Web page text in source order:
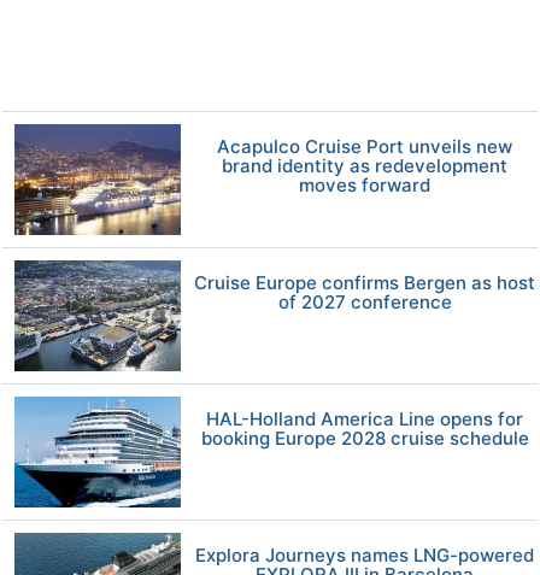
Acapulco Cruise Port unveils new
brand identity as redevelopment
moves forward
Cruise Europe confirms Bergen as host
of 2027 conference
HAL-Holland America Line opens for
booking Europe 2028 cruise schedule
Explora Journeys names LNG-powered